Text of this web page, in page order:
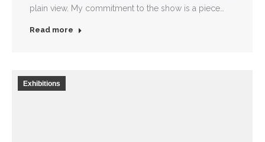
plain view. My commitment to the show is a piece…
Read more
Exhibitions